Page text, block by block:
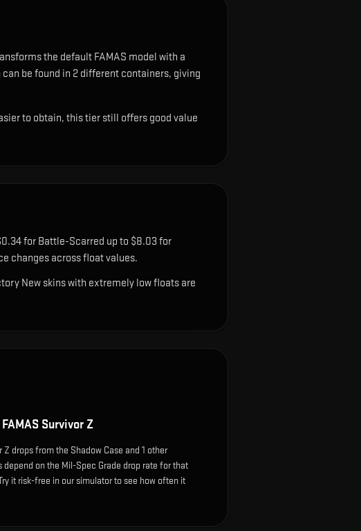
the default FAMAS model with a
can be found in 2 different containers, giving
to obtain, this tier still offers good value
for Battle-Scarred up to $8.03 for
changes across float values.
New skins with extremely low floats are
FAMAS Survivor Z
Z drops from the Shadow Case and 1 other
depend on the Mil-Spec Grade drop rate for that
it risk-free in our simulator to see how often it